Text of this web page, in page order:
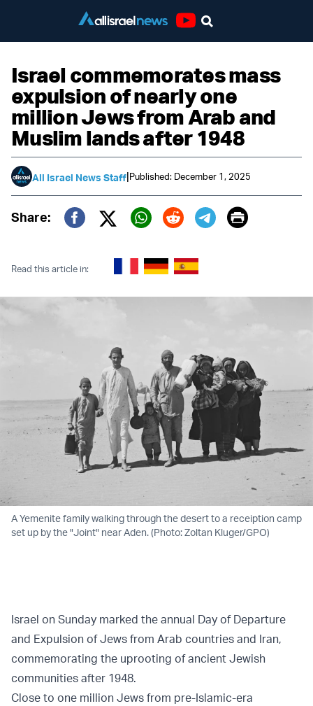
Israel commemorates mass
expulsion of nearly one
million Jews from Arab and
Muslim lands after 1948
All Israel News Staff|Published: December 1, 2025
Share:
Twitter (X)
Print
Read this article in:
A Yemenite family walking through the desert to a receiption camp
set up by the "Joint" near Aden. (Photo: Zoltan Kluger/GPO)
Israel on Sunday marked the annual Day of Departure
and Expulsion of Jews from Arab countries and Iran,
commemorating the uprooting of ancient Jewish
communities after 1948.
Close to one million Jews from pre-Islamic-era